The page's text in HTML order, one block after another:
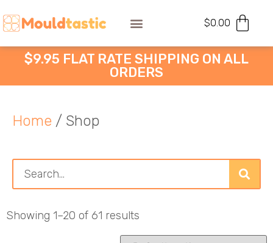
$0.00
$9.95 FLAT RATE SHIPPING ON ALL
ORDERS
Home / Shop
Showing 1–20 of 61 results